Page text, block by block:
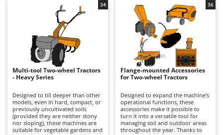
Bone Bandsaws
Botting Machines
Brush cutter arms for tractors
Brush Cutters
C
Carpet and Upholstery Cleaners
Chainsaws
Copper Pots with Electric Motor
Corn Shellers
Artus
Attila
Ausonia
Awelco
B
Baesso
Bahco
small plots of land. Powered by a
4-stroke petrol engine, they are
suitable for hobby or semi-
professional use on limited
surfaces, allowing for medium-
shallow cultivation thanks to their
lightweight structure, which is
easy to handle even in confined
spaces. The belt-driven or gear
transmission, together with 1+1 or
2+1 gearboxes, ensures easy and
safe operation. Their working
garden preparation, delivering
consistent results, although they
are not intended for heavy-duty
or continuous use. They are ideal
for private users who require
periodic tilling without having to
with better soil penetration and
greater operational efficiency.
They stand out for their oil-bath
gear transmission, which is
sturdier than belt-driven
solutions, their 2+1 or 3+3
gearboxes, which allow forward
movement to be adjusted
according to the type of soil, and
the rotary tiller with protective
hood, specifically designed for
working between crop rows while
of the blades. Available with either
4-stroke petrol or diesel engines,
they are suitable for uses ranging
from hobby to professional
applications, enabling medium-
depth cultivation thanks to a more
Multi-tool Two-wheel Tractors
- Heavy Series
Designed to till deeper than other
models, even in hard, compact, or
previously uncultivated soils
(provided they are neither stony
nor sloping), these machines are
suitable for vegetable gardens and
34
Flange-mounted Accessories
for Two-wheel Tractors
Designed to expand the machine’s
operational functions, these
accessories make it possible to
turn it into a versatile tool for
managing soil and outdoor areas
throughout the year. Thanks to
36